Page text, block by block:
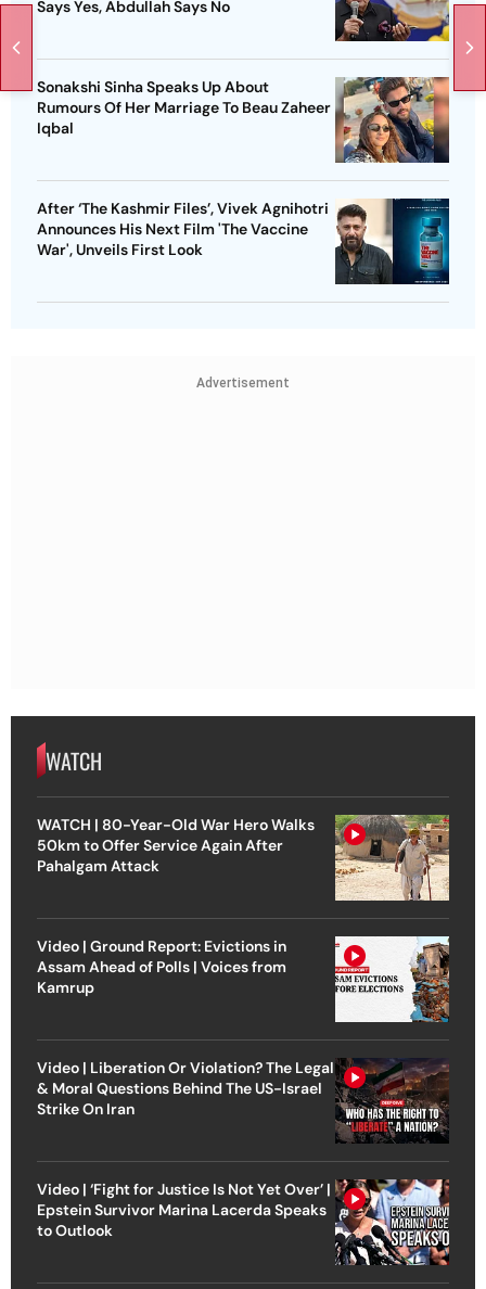
Says Yes, Abdullah Says No
Sonakshi Sinha Speaks Up About
Rumours Of Her Marriage To Beau Zaheer
Iqbal
After ‘The Kashmir Files’, Vivek Agnihotri
Announces His Next Film 'The Vaccine
War', Unveils First Look
Advertisement
WATCH
WATCH | 80-Year-Old War Hero Walks
50km to Offer Service Again After
Pahalgam Attack
Video | Ground Report: Evictions in
Assam Ahead of Polls | Voices from
Kamrup
Video | Liberation Or Violation? The Legal
& Moral Questions Behind The US-Israel
Strike On Iran
Video | ‘Fight for Justice Is Not Yet Over’ |
Epstein Survivor Marina Lacerda Speaks
to Outlook